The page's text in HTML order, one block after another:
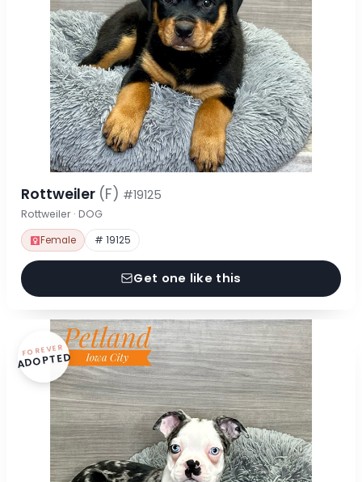
Rottweiler (F) #19125
Rottweiler · DOG
Female # 19125
Get one like this
FOREVER
ADOPTED